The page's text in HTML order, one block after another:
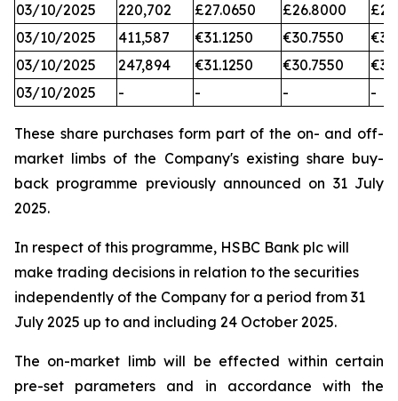
03/10/2025
220,702 £27.0650 £26.8000
03/10/2025
411,587 €31.1250 €30.7550
03/10/2025
247,894 €31.1250 €30.7550
03/10/2025
- - - -
These share purchases form part of the on- and off-
market limbs of the Company's existing share buy-
back programme previously announced on 31 July
2025.
In respect of this programme, HSBC Bank plc will
make trading decisions in relation to the securities
independently of the Company for a period from 31
July 2025 up to and including 24 October 2025.
The on-market limb will be effected within certain
pre-set parameters and in accordance with the